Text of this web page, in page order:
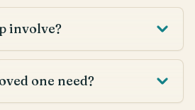
involve?
one need?